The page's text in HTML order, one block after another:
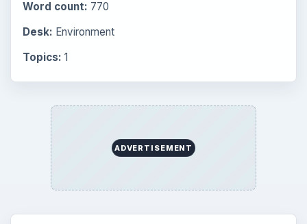
Word count: 770
Desk: Environment
Topics: 1
ADVERTISEMENT